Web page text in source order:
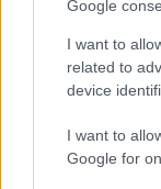
Google
I want to
related to
device
I want to
Google for
Thomas Wood · 27 Jul